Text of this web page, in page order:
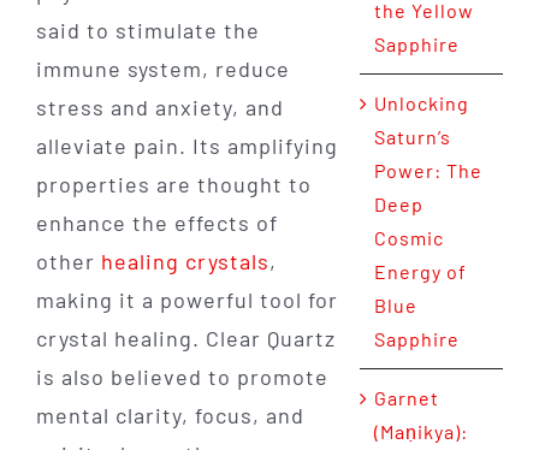
said to stimulate the
immune system, reduce
stress and anxiety, and
alleviate pain. Its amplifying
properties are thought to
enhance the effects of
other healing crystals,
making it a powerful tool for
crystal healing. Clear Quartz
is also believed to promote
mental clarity, focus, and
the Yellow
Sapphire
Unlocking
Saturn’s
Power: The
Deep
Cosmic
Energy of
Blue
Sapphire
Garnet
(Maṇikya):